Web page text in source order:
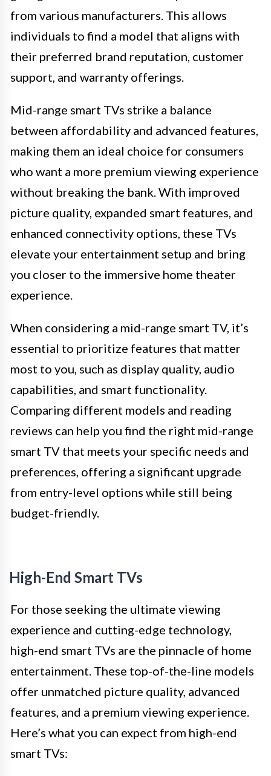
from various manufacturers. This allows
individuals to find a model that aligns with
their preferred brand reputation, customer
support, and warranty offerings.
Mid-range smart TVs strike a balance
between affordability and advanced features,
making them an ideal choice for consumers
who want a more premium viewing experience
without breaking the bank. With improved
picture quality, expanded smart features, and
enhanced connectivity options, these TVs
elevate your entertainment setup and bring
you closer to the immersive home theater
experience.
When considering a mid-range smart TV, it’s
essential to prioritize features that matter
most to you, such as display quality, audio
capabilities, and smart functionality.
Comparing different models and reading
reviews can help you find the right mid-range
smart TV that meets your specific needs and
preferences, offering a significant upgrade
from entry-level options while still being
budget-friendly.
High-End Smart TVs
For those seeking the ultimate viewing
experience and cutting-edge technology,
high-end smart TVs are the pinnacle of home
entertainment. These top-of-the-line models
offer unmatched picture quality, advanced
features, and a premium viewing experience.
Here’s what you can expect from high-end
smart TVs: